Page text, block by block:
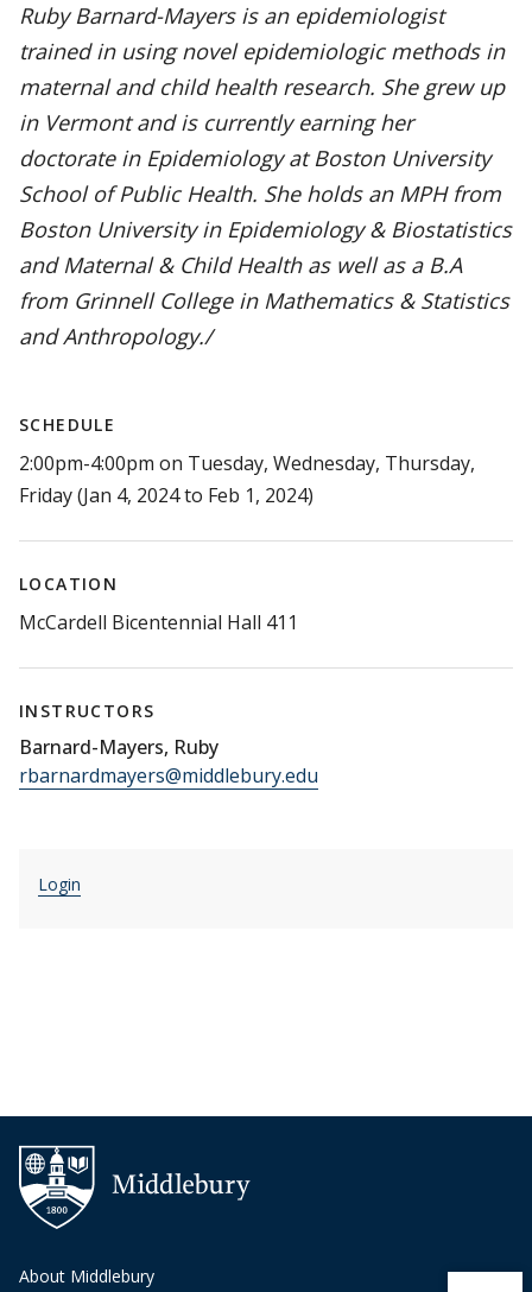
Ruby Barnard-Mayers is an epidemiologist
trained in using novel epidemiologic methods in
maternal and child health research. She grew up
in Vermont and is currently earning her
doctorate in Epidemiology at Boston University
School of Public Health. She holds an MPH from
Boston University in Epidemiology & Biostatistics
and Maternal & Child Health as well as a B.A
from Grinnell College in Mathematics & Statistics
and Anthropology./
SCHEDULE
2:00pm-4:00pm on Tuesday, Wednesday, Thursday,
Friday (Jan 4, 2024 to Feb 1, 2024)
LOCATION
McCardell Bicentennial Hall 411
INSTRUCTORS
Barnard-Mayers, Ruby
rbarnardmayers@middlebury.edu
Login
About Middlebury